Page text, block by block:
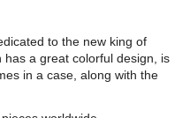
to the new king of
a great colorful design, is
in a case, along with the